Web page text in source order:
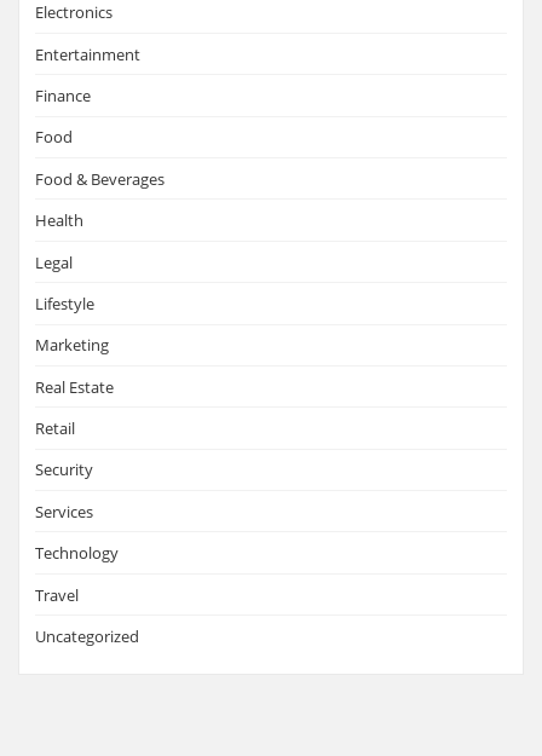
Electronics
Entertainment
Finance
Food
Food & Beverages
Health
Legal
Lifestyle
Marketing
Real Estate
Retail
Security
Services
Technology
Travel
Uncategorized